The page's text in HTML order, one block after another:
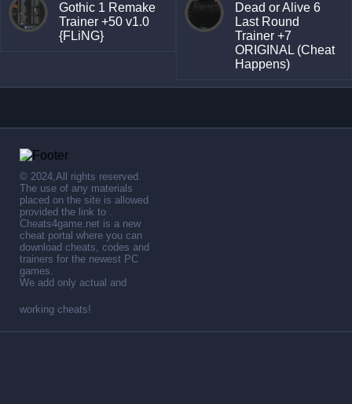
Gothic 1 Remake
Trainer +50 v1.0
{FLiNG}
Dead or Alive 6
Last Round
Trainer +7
ORIGINAL (Cheat
Happens)
© 2024,All rights reserved.
The use of any materials
placed on the site is allowed
provided the link to .
Cheats4game.net is a new
cheat portal where you can
download cheats, codes and
trainers for the newest PC
games.
We add only actual and
working cheats!